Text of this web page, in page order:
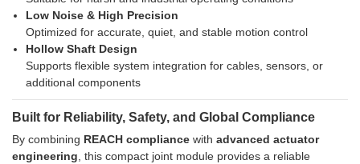
Low Noise & High Precision
Optimized for accurate, quiet, and stable motion control
Hollow Shaft Design
Supports flexible system integration for cables, sensors, or
additional components
Built for Reliability, Safety, and Global Compliance
By combining REACH compliance with advanced actuator
engineering, this compact joint module provides a reliable